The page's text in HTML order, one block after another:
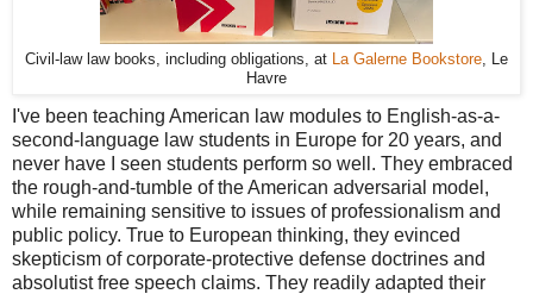
Civil-law law books, including obligations, at La Galerne Bookstore , Le
Havre
I've been teaching American law modules to English-as-a-
second-language law students in Europe for 20 years, and
never have I seen students perform so well. They embraced
the rough-and-tumble of the American adversarial model,
while remaining sensitive to issues of professionalism and
public policy. True to European thinking, they evinced
skepticism of corporate-protective defense doctrines and
absolutist free speech claims. They readily adapted their